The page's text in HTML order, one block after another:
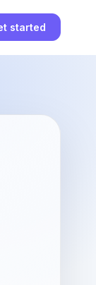
started